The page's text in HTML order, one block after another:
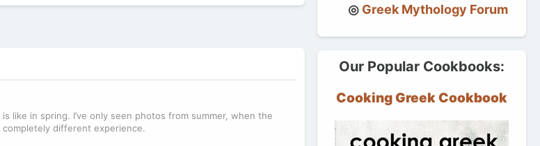
like in spring. I’ve only seen photos from summer, when the
completely different experience.
Greek Mythology Forum
Our Popular Cookbooks:
Cooking Greek Cookbook